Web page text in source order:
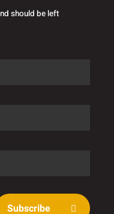
should be left
Subscribe